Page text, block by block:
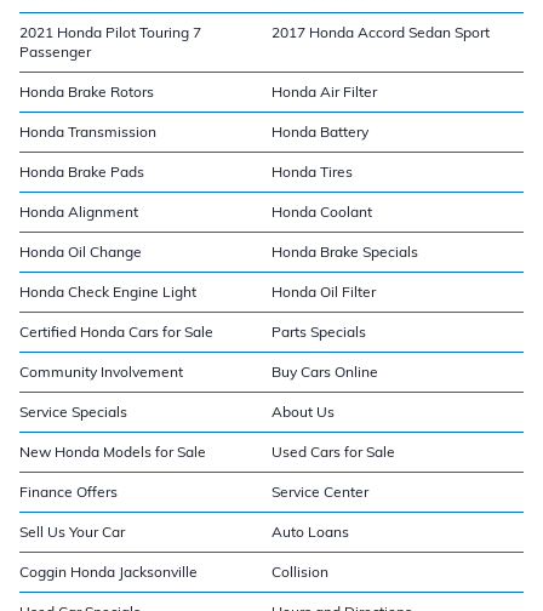
2021 Honda Pilot Touring 7
Passenger
2017 Honda Accord Sedan Sport
Honda Brake Rotors Honda Air Filter
Honda Transmission Honda Battery
Honda Brake Pads Honda Tires
Honda Alignment Honda Coolant
Honda Oil Change Honda Brake Specials
Honda Check Engine Light Honda Oil Filter
Certified Honda Cars for Sale Parts Specials
Community Involvement Buy Cars Online
Service Specials About Us
New Honda Models for Sale Used Cars for Sale
Finance Offers Service Center
Sell Us Your Car Auto Loans
Coggin Honda Jacksonville Collision